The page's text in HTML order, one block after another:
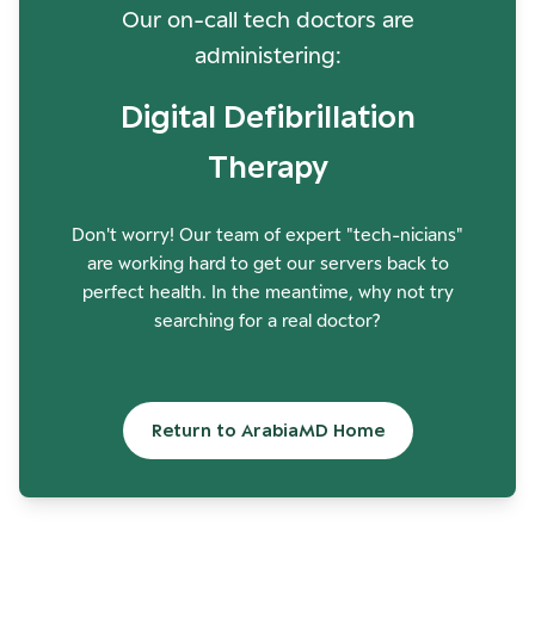
Our on-call tech doctors are
administering:
Digital Defibrillation
Therapy
Don't worry! Our team of expert "tech-nicians"
are working hard to get our servers back to
perfect health. In the meantime, why not try
searching for a real doctor?
Return to ArabiaMD Home